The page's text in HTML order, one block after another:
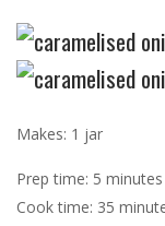
Makes: 1 jar
Prep time: 5 minutes
Cook time: 35